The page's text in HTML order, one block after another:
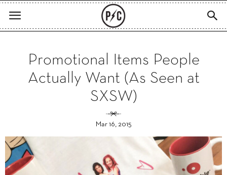
Promotional Items People
Actually Want (As Seen at
SXSW)
Mar 16, 2015